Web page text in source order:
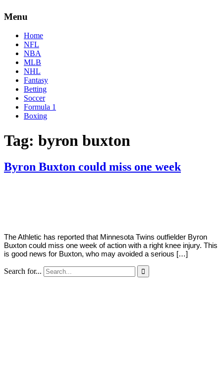
Menu
Home
NFL
NBA
MLB
NHL
Fantasy
Betting
Soccer
Formula 1
Boxing
Tag: byron buxton
Byron Buxton could miss one week
The Athletic has reported that Minnesota Twins outfielder Byron
Buxton could miss one week of action with a right knee injury. This
is good news for Buxton, who may avoided a serious […]
Search for... 